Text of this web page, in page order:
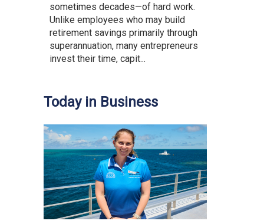
sometimes decades—of hard work.
Unlike employees who may build
retirement savings primarily through
superannuation, many entrepreneurs
invest their time, capit...
Today in Business